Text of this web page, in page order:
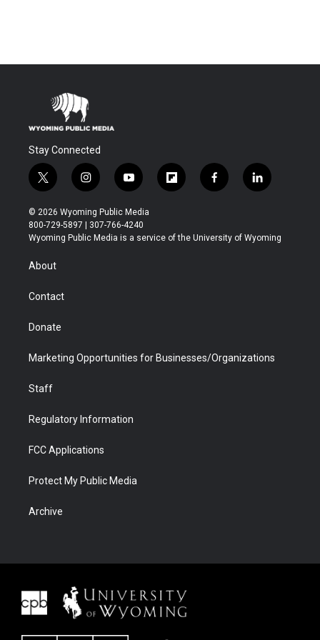
Stay Connected
t
w
i
t
t
r
i
n
s
t
a
y
o
u
t
u
f
l
b
f
a
b
l
i
e
© 2026 Wyoming Public Media
800-729-5897 | 307-766-4240
Wyoming Public Media is a service of the University of Wyoming
About
Contact
Donate
Marketing Opportunities for Businesses/Organizations
Staff
Regulatory Information
FCC Applications
Protect My Public Media
Archive